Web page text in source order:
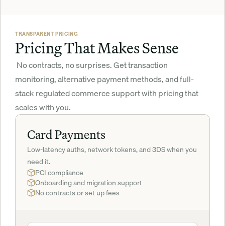
TRANSPARENT PRICING
Pricing That Makes Sense
monitoring, alternative payment methods, and full-
stack regulated commerce support with pricing that
scales with you.
Card Payments
Low-latency auths, network tokens, and 3DS when you
need it.
PCI compliance
Onboarding and migration support
No contracts or set up fees